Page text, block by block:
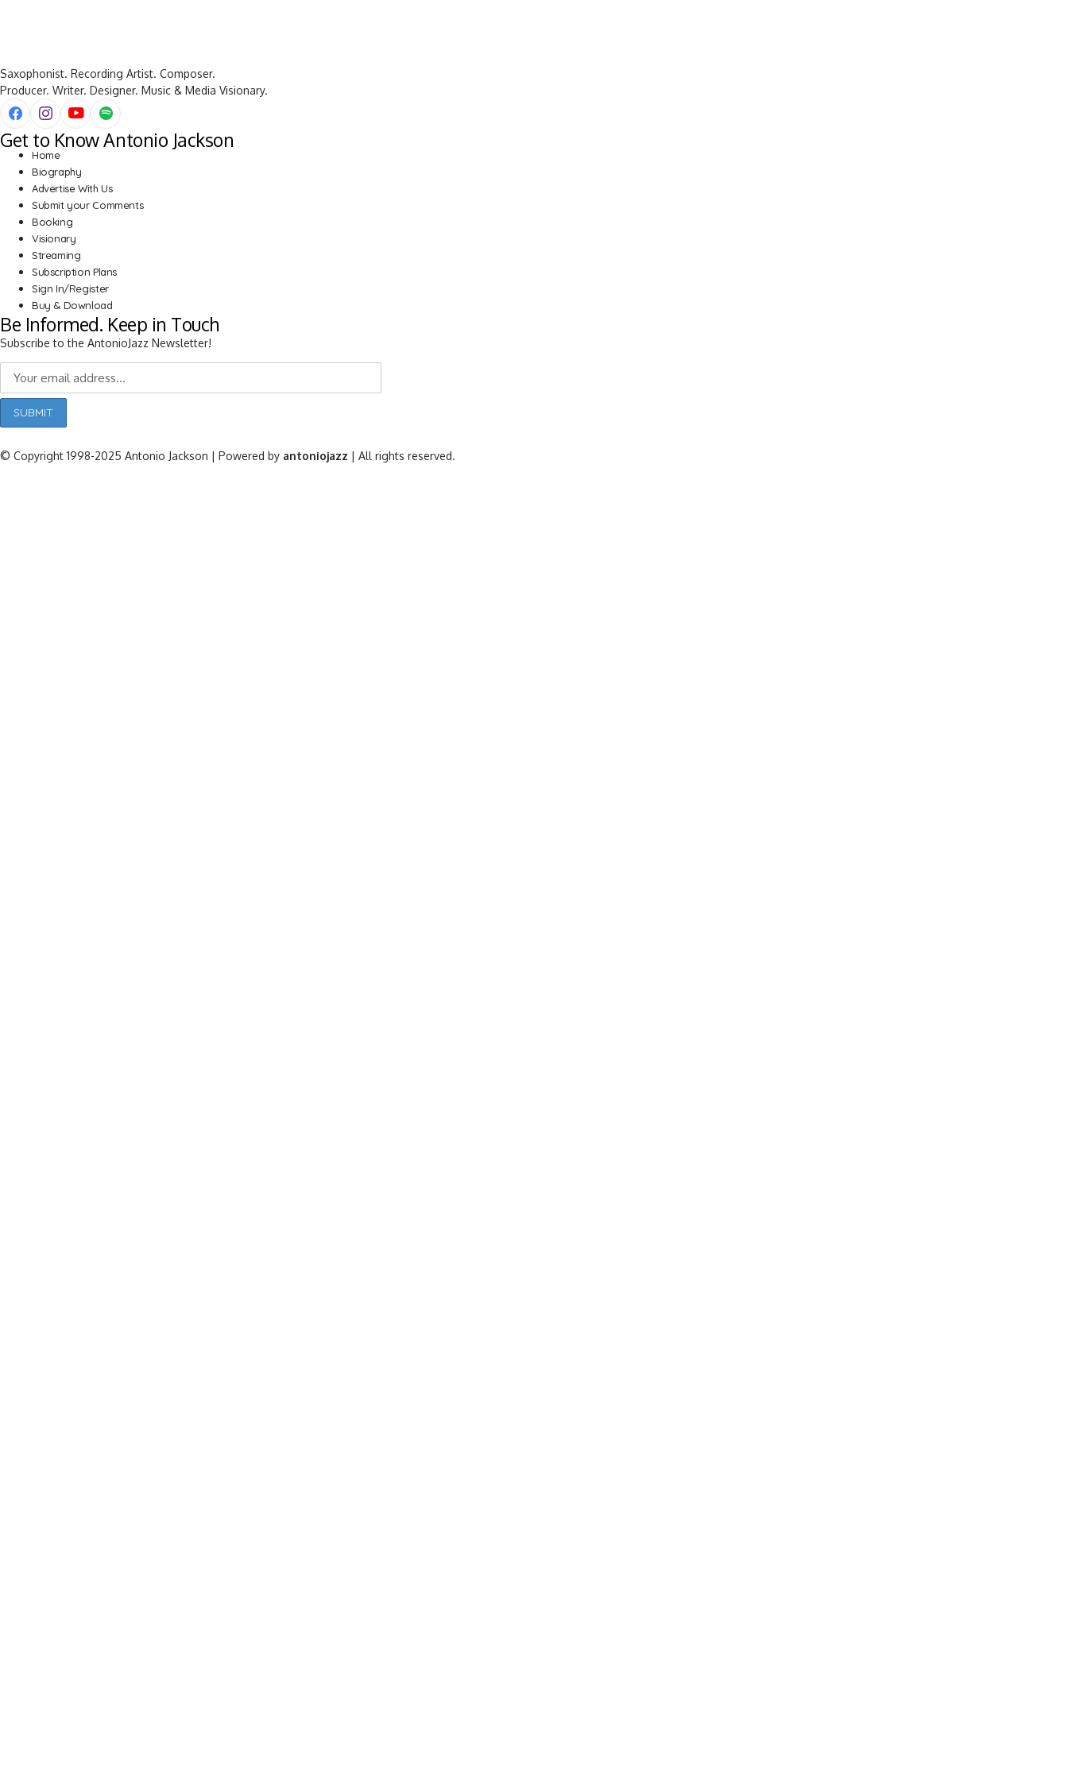
Saxophonist. Recording Artist. Composer.
Producer. Writer. Designer. Music & Media Visionary.
Get to Know Antonio Jackson
Home
Biography
Advertise With Us
Submit your Comments
Booking
Visionary
Streaming
Subscription Plans
Sign In/Register
Buy & Download
Be Informed. Keep in Touch
Subscribe to the AntonioJazz Newsletter!
© Copyright 1998-2025 Antonio Jackson | Powered by antoniojazz | All rights reserved.